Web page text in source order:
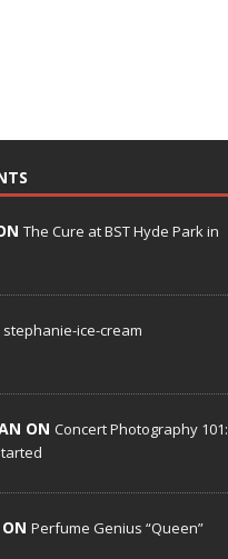
The Cure at BST Hyde Park in
stephanie-ice-cream
ON Concert Photography 101:
Perfume Genius “Queen”